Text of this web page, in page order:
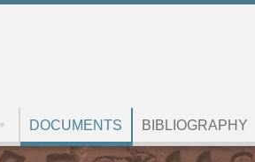
DOCUMENTS BIBLIOGRAPHY